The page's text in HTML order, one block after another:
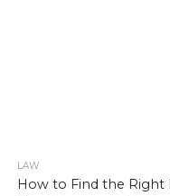
LAW
How to Find the